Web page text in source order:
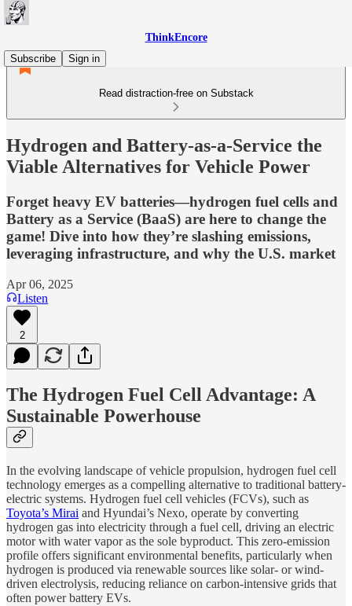
ThinkEncore
Subscribe
Sign in
Read distraction-free on Substack
Hydrogen and Battery-as-a-Service the
Viable Alternatives for Vehicle Power
Forget heavy EV batteries—hydrogen fuel cells and
Battery as a Service (BaaS) are here to change the
game! Dive into how they’re slashing emissions,
leveraging infrastructure, and why the U.S. market
Apr 06, 2025
Listen
2
The Hydrogen Fuel Cell Advantage: A
Sustainable Powerhouse
In the evolving landscape of vehicle propulsion, hydrogen fuel cell
technology emerges as a compelling alternative to traditional battery-
electric systems. Hydrogen fuel cell vehicles (FCVs), such as
Toyota’s Mirai and Hyundai’s Nexo, operate by converting
hydrogen gas into electricity through a fuel cell, driving an electric
motor with water vapor as the sole byproduct. This zero-emission
profile offers significant environmental benefits, particularly when
hydrogen is produced via renewable sources like solar- or wind-
driven electrolysis, reducing reliance on carbon-intensive grids that
often power battery EVs.